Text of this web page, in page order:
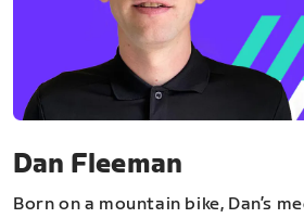
Dan Fleeman
Born on a mountain bike, Dan’s